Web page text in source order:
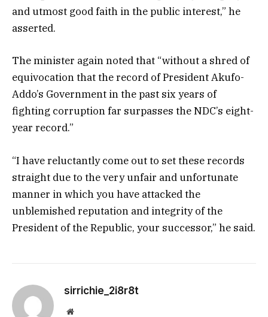
and utmost good faith in the public interest,” he
asserted.
The minister again noted that “without a shred of
equivocation that the record of President Akufo-
Addo’s Government in the past six years of
fighting corruption far surpasses the NDC’s eight-
year record.”
“I have reluctantly come out to set these records
straight due to the very unfair and unfortunate
manner in which you have attacked the
unblemished reputation and integrity of the
President of the Republic, your successor,” he said.
sirrichie_2i8r8t
Website